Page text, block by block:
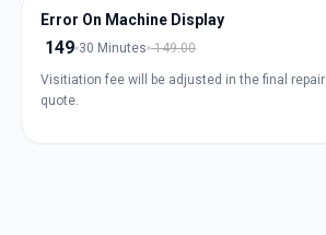
Error On Machine Display
149 30 Minutes 149.00
Visitiation fee will be adjusted in the final repair
quote.